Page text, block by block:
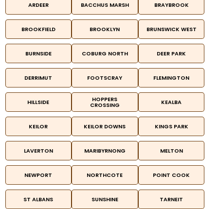
ARDEER BACCHUS MARSH BRAYBROOK
BROOKFIELD BROOKLYN BRUNSWICK WEST
BURNSIDE COBURG NORTH DEER PARK
DERRIMUT FOOTSCRAY FLEMINGTON
HILLSIDE HOPPERS
CROSSING KEALBA
KEILOR KEILOR DOWNS KINGS PARK
LAVERTON MARIBYRNONG MELTON
NEWPORT NORTHCOTE POINT COOK
ST ALBANS SUNSHINE TARNEIT